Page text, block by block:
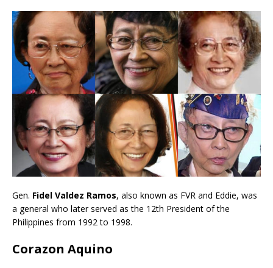
Gen. Fidel Valdez Ramos, also known as FVR and Eddie, was
a general who later served as the 12th President of the
Philippines from 1992 to 1998.
Corazon Aquino